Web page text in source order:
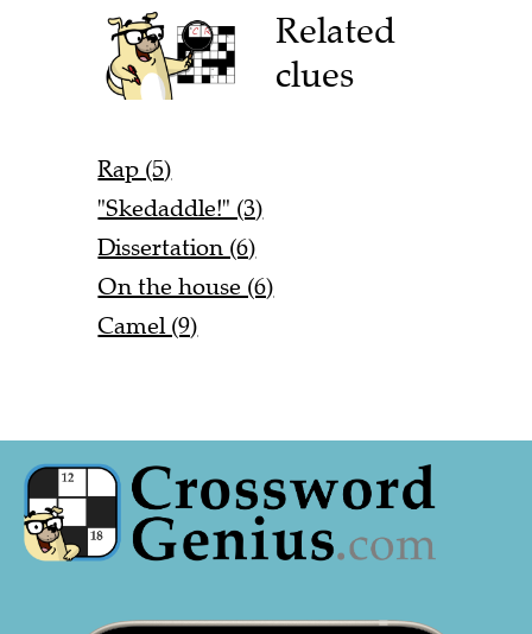
Related
clues
Rap (5)
"Skedaddle!" (3)
Dissertation (6)
On the house (6)
Camel (9)